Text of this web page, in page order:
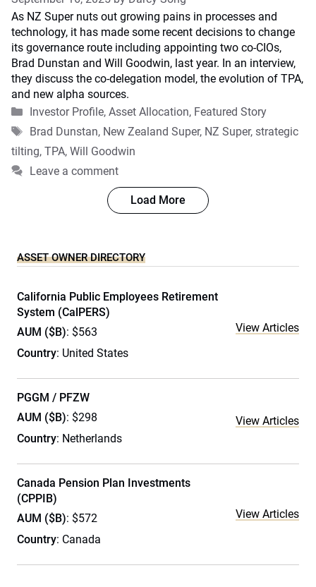
As NZ Super nuts out growing pains in processes and
technology, it has made some recent decisions to change
its governance route including appointing two co-CIOs,
Brad Dunstan and Will Goodwin, last year. In an interview,
they discuss the co-delegation model, the evolution of TPA,
and new alpha sources.
Categories
Investor Profile, Asset Allocation, Featured Story
Tags
Brad Dunstan, New Zealand Super, NZ Super, strategic
tilting, TPA, Will Goodwin
Leave a comment
Load More
ASSET OWNER DIRECTORY
California Public Employees Retirement
System (CalPERS)
AUM ($B): $563
Country: United States
View Articles
PGGM / PFZW
AUM ($B): $298
Country: Netherlands
View Articles
Canada Pension Plan Investments
(CPPIB)
AUM ($B): $572
Country: Canada
View Articles